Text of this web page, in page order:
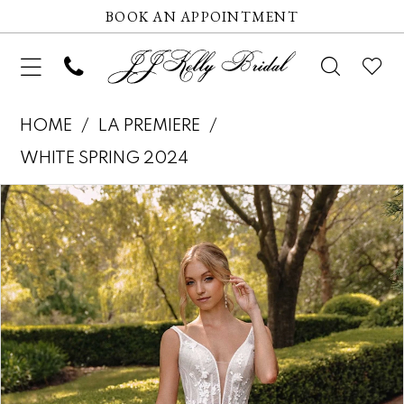
BOOK AN APPOINTMENT
HOME
LA PREMIERE
WHITE SPRING 2024
Products
Views
Carousel
Skip
to
end
Pause autoplay
Previous Slide
Next Slide
0
1
2